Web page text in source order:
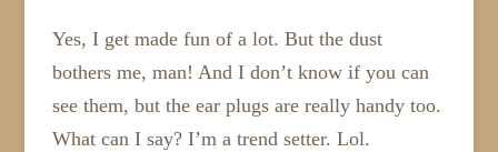
Yes, I get made fun of a lot. But the dust
bothers me, man! And I don’t know if you can
see them, but the ear plugs are really handy too.
What can I say? I’m a trend setter. Lol.